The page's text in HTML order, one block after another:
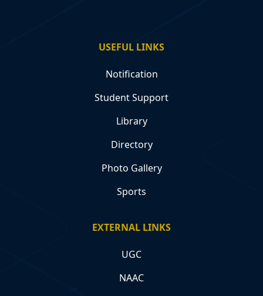
USEFUL LINKS
Notification
Student Support
Library
Directory
Photo Gallery
Sports
EXTERNAL LINKS
UGC
NAAC